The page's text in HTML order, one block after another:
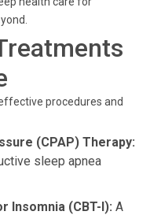
procedures and
(CPAP) Therapy:
sleep apnea
Insomnia (CBT-I): A